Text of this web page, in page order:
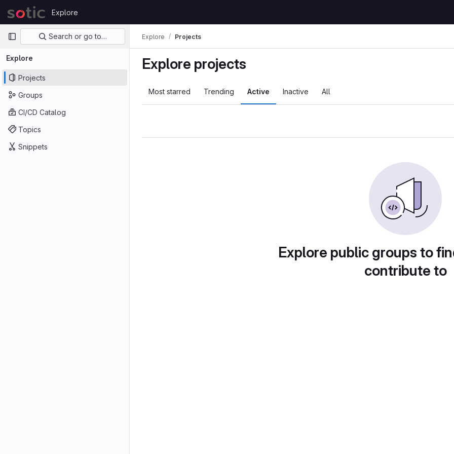
Skip to content
GitLab
Explore
Primary navigation
Search or go to…
Explore
Projects
Groups
CI/CD Catalog
Topics
Snippets
Explore Projects
Explore projects
Most starred Trending Active Inactive All
Explore public groups to
contribute to